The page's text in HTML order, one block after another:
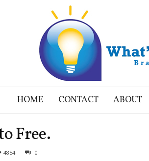
HOME CONTACT ABOUT
Free.
4854 0